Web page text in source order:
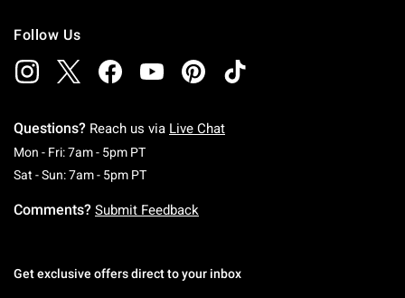
Follow Us
Questions? Reach us via Live Chat
Mon - Fri: 7am - 5pm PTMonday To Friday: 7 AM To 5 PM Pacific Time
Sat - Sun: 7am - 5pm PTSaturday To Sunday: 7 AM To 5 PM Pacific
Comments? Submit Feedback
Get exclusive offers direct to your inbox